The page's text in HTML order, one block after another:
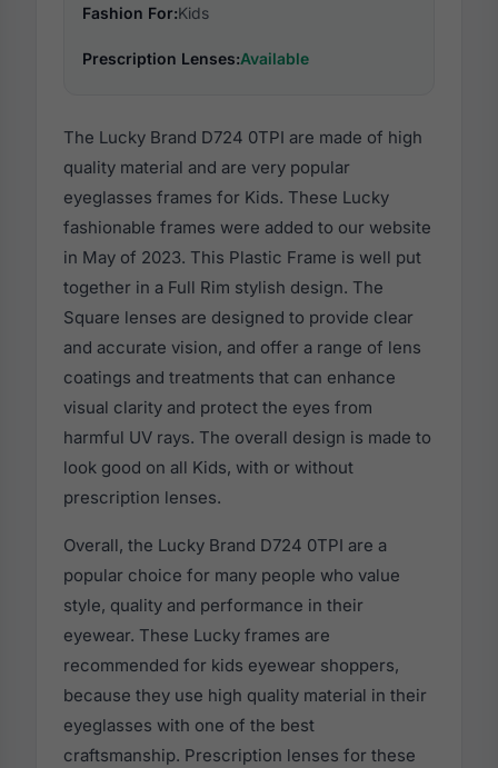
Fashion For:Kids
Prescription Lenses:Available
The Lucky Brand D724 0TPI are made of high
quality material and are very popular
eyeglasses frames for Kids. These Lucky
fashionable frames were added to our website
in May of 2023. This Plastic Frame is well put
together in a Full Rim stylish design. The
Square lenses are designed to provide clear
and accurate vision, and offer a range of lens
coatings and treatments that can enhance
visual clarity and protect the eyes from
harmful UV rays. The overall design is made to
look good on all Kids, with or without
prescription lenses.
Overall, the Lucky Brand D724 0TPI are a
popular choice for many people who value
style, quality and performance in their
eyewear. These Lucky frames are
recommended for kids eyewear shoppers,
because they use high quality material in their
eyeglasses with one of the best
craftsmanship. Prescription lenses for these